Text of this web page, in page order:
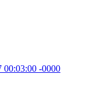
00:03:00 -0000